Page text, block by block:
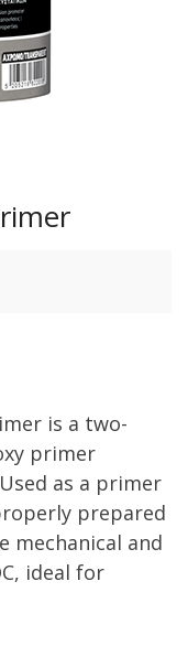
is a two-
primer
as a primer
prepared
mechanical and
ideal for